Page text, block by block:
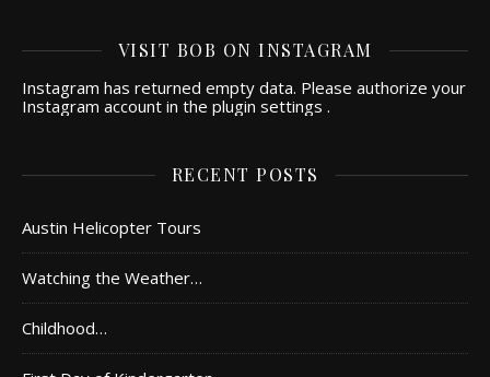
VISIT BOB ON INSTAGRAM
Instagram has returned empty data. Please authorize your
Instagram account in the plugin settings .
RECENT POSTS
Austin Helicopter Tours
Watching the Weather…
Childhood…